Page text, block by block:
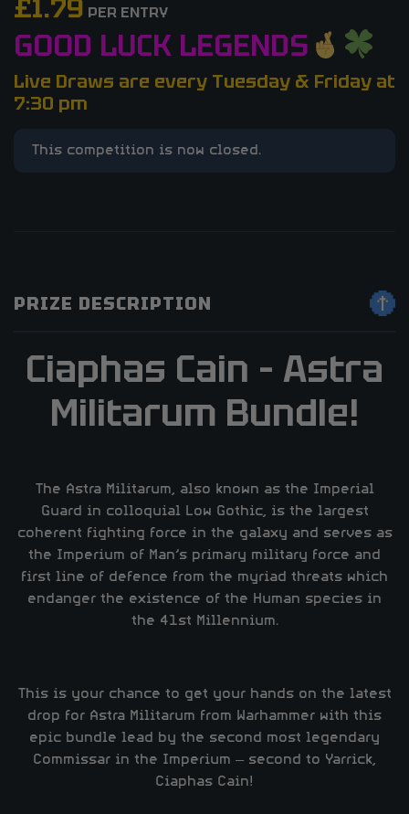
£1.79 PER ENTRY
GOOD LUCK LEGENDS
Live Draws are every Tuesday & Friday at
7:30 pm
This competition is now closed.
PRIZE DESCRIPTION
Ciaphas Cain – Astra
Militarum Bundle!
The Astra Militarum, also known as the Imperial
Guard in colloquial Low Gothic, is the largest
coherent fighting force in the galaxy and serves as
the Imperium of Man’s primary military force and
first line of defence from the myriad threats which
endanger the existence of the Human species in
the 41st Millennium.
This is your chance to get your hands on the latest
drop for Astra Militarum from Warhammer with this
epic bundle lead by the second most legendary
Commissar in the Imperium – second to Yarrick,
Ciaphas Cain!